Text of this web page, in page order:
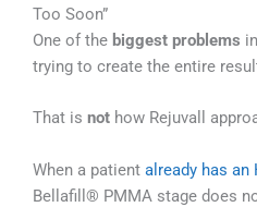
Too Soon”
One of the biggest problems
trying to create the entire
That is not how Rejuvall
When a patient already has
Bellafill® PMMA stage does